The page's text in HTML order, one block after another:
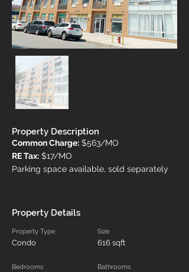
Property Description
Property Details
Property Type
Condo
Bedrooms
Size
616 sqft
Bathrooms
Common Charge: $563/MO
RE Tax: $17/MO
Parking space available, sold separately